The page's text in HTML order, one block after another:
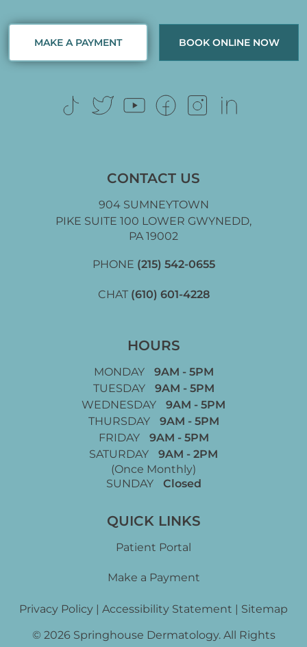
MAKE A PAYMENT BOOK ONLINE NOW
CONTACT US
904 SUMNEYTOWN
PIKE SUITE 100 LOWER GWYNEDD,
PA 19002
PHONE (215) 542-0655
CHAT (610) 601-4228
HOURS
MONDAY
9AM - 5PM
TUESDAY
9AM - 5PM
WEDNESDAY
9AM - 5PM
THURSDAY
9AM - 5PM
FRIDAY
9AM - 5PM
SATURDAY
9AM - 2PM
(Once Monthly)
SUNDAY
Closed
QUICK LINKS
Patient Portal
Make a Payment
Privacy Policy | Accessibility Statement | Sitemap
© 2026 Springhouse Dermatology. All Rights